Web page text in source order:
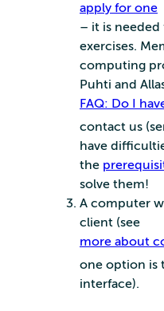
apply for one
– it is
exercises.
computing
Puhti and
FAQ: Do I
contact us
have
the
solve them!
A computer
client (see
more about
one option is
interface).